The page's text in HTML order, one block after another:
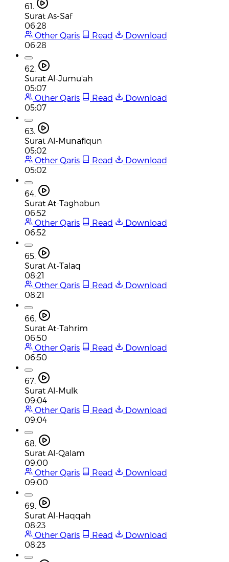
61.
Surat As-Saf
06:28
Other Qaris
Read
Download
06:28
62.
Surat Al-Jumu'ah
05:07
Other Qaris
Read
Download
05:07
63.
Surat Al-Munafiqun
05:02
Other Qaris
Read
Download
05:02
64.
Surat At-Taghabun
06:52
Other Qaris
Read
Download
06:52
65.
Surat At-Talaq
08:21
Other Qaris
Read
Download
08:21
66.
Surat At-Tahrim
06:50
Other Qaris
Read
Download
06:50
67.
Surat Al-Mulk
09:04
Other Qaris
Read
Download
09:04
68.
Surat Al-Qalam
09:00
Other Qaris
Read
Download
09:00
69.
Surat Al-Haqqah
08:23
Other Qaris
Read
Download
08:23